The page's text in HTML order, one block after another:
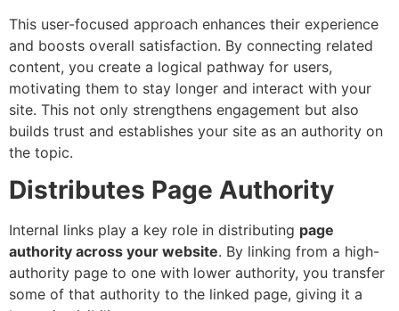
This user-focused approach enhances their experience
and boosts overall satisfaction. By connecting related
content, you create a logical pathway for users,
motivating them to stay longer and interact with your
site. This not only strengthens engagement but also
builds trust and establishes your site as an authority on
the topic.
Distributes Page Authority
Internal links play a key role in distributing page
authority across your website. By linking from a high-
authority page to one with lower authority, you transfer
some of that authority to the linked page, giving it a